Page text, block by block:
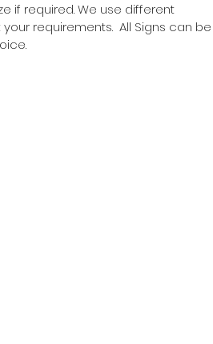
if required. We use different
requirements. All Signs can be